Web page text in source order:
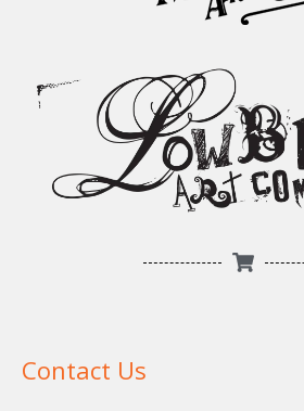
Contact Us